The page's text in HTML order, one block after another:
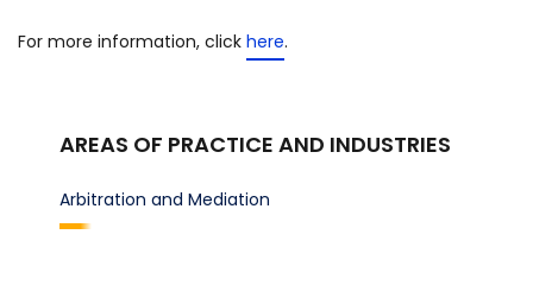
For more information, click here.
AREAS OF PRACTICE AND INDUSTRIES
Arbitration and Mediation